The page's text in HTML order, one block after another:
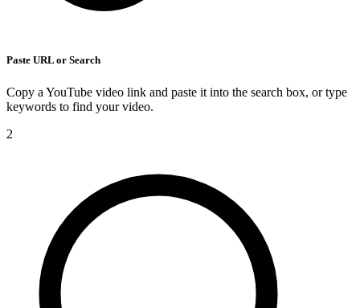
Paste URL or Search
Copy a YouTube video link and paste it into the search box, or type
keywords to find your video.
2